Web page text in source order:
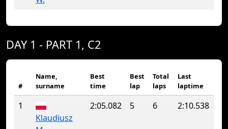
DAY 1 - PART 1, C2
#
Name,
surname
Best
time
Best
lap
Total
laps
Last
laptime
1
Klaudiusz
2:05.082 5 6 2:10.538